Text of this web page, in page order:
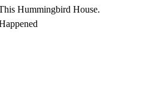
Hummingbird House.